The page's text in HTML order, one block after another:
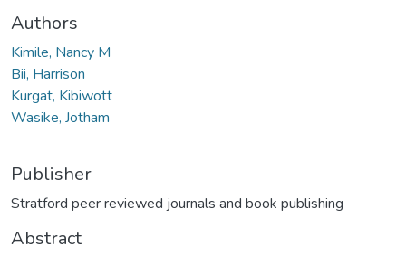
Authors
Kimile, Nancy M
Bii, Harrison
Kurgat, Kibiwott
Wasike, Jotham
Publisher
Stratford peer reviewed journals and book publishing
Abstract